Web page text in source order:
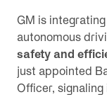
GM is
autonomous
safety and
just appointed
Officer,